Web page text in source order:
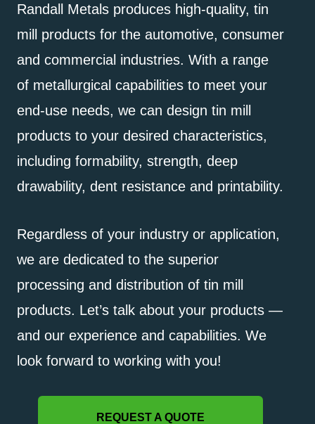
Randall Metals produces high-quality, tin
mill products for the automotive, consumer
and commercial industries. With a range
of metallurgical capabilities to meet your
end-use needs, we can design tin mill
products to your desired characteristics,
including formability, strength, deep
drawability, dent resistance and printability.
Regardless of your industry or application,
we are dedicated to the superior
processing and distribution of tin mill
products. Let’s talk about your products —
and our experience and capabilities. We
look forward to working with you!
REQUEST A QUOTE